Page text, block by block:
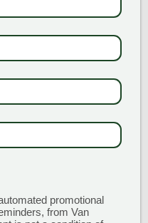
to get the best
EMAIL & SMS
PHONE NUMBER
promotional
from Van